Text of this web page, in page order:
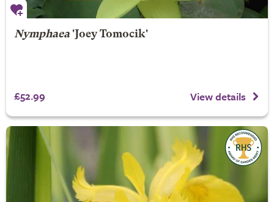
Nymphaea'Joey Tomocik'
£52.99 View details